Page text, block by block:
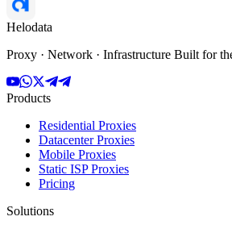
Helodata
Proxy · Network · Infrastructure Built for
Products
Residential Proxies
Datacenter Proxies
Mobile Proxies
Static ISP Proxies
Pricing
Solutions